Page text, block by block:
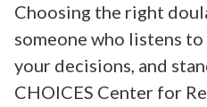
Choosing the right
someone who listens
your decisions, and
CHOICES Center for